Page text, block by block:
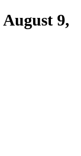
August 9,